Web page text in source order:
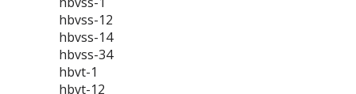
hbvss-12
hbvss-14
hbvss-34
hbvt-1
hbvt-12